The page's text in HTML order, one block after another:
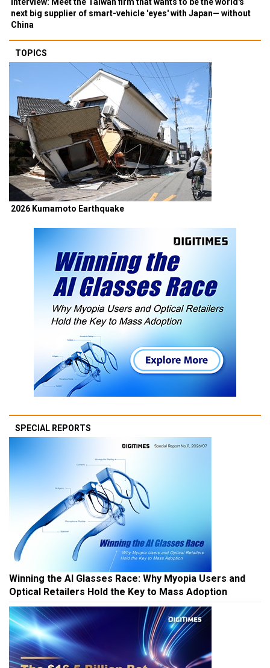
next big supplier of smart-vehicle 'eyes' with Japan— without
China
TOPICS
2026 Kumamoto Earthquake
SPECIAL REPORTS
Winning the AI Glasses Race: Why Myopia Users and
Optical Retailers Hold the Key to Mass Adoption